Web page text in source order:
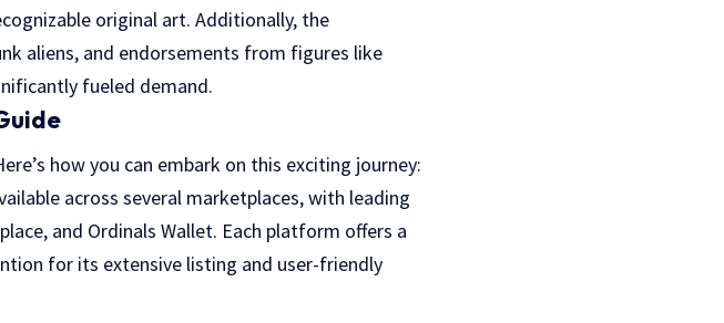
original art. Additionally, the
aliens, and endorsements from figures like
fueled demand.
how you can embark on this exciting journey:
across several marketplaces, with leading
and Ordinals Wallet. Each platform offers a
for its extensive listing and user-friendly